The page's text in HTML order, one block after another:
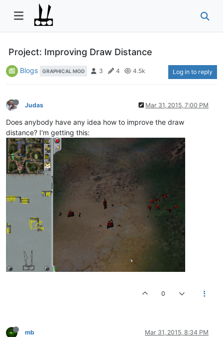
Project: Improving Draw Distance
Blogs GRAPHICAL MOD 3 4 4.5k Log in to reply
Judas Mar 31, 2015, 7:00 PM
Does anybody have any idea how to improve the draw
distance? I'm getting this:
0
mb Mar 31, 2015, 8:34 PM